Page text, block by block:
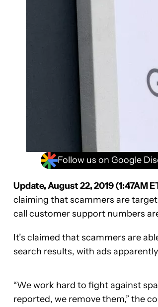
Follow us on Google
Update, August 22, 2019 (1:47AM
claiming that scammers are
call customer support numbers
It’s claimed that scammers are
search results, with ads
“We work hard to fight against
reported, we remove them,” the